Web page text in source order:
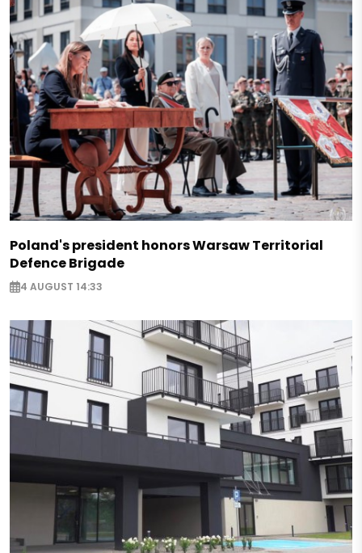
Poland's president honors Warsaw Territorial
Defence Brigade
4 AUGUST 14:33